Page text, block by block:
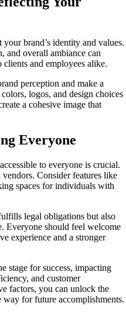
brand’s identity and values.
and overall ambiance can
clients and employees alike.
perception and make a
logos, and design choices
a cohesive image that
Everyone
to everyone is crucial.
Consider features like
spaces for individuals with
legal obligations but also
Everyone should feel welcome
experience and a stronger
stage for success, impacting
and customer
factors, you can unlock the
for future accomplishments.